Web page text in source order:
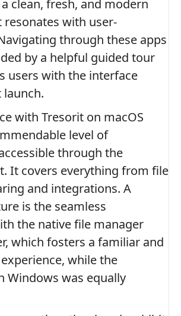
clean, fresh, and modern
resonates with user-
through these apps
by a helpful guided tour
users with the interface
with Tresorit on macOS
level of
through the
It covers everything from file
and integrations. A
is the seamless
the native file manager
which fosters a familiar and
while the
Windows was equally